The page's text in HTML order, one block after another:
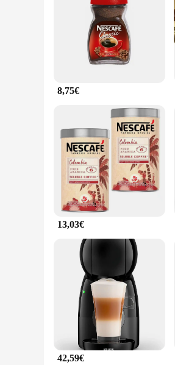
Features:
**Unmatched Convenience
The Nescafe instant coffee is
aromatic flavor that mirrors
companion for busy
**Versatility and Value for
Whether you're a vendor
availability and bulk
ideal addition to any coffee
**Adaptable to Any Setting**
Nescafe instant coffee is not
perfect for providing a quick
or events. Its ease of use and
8,75€
13,03€
42,59€